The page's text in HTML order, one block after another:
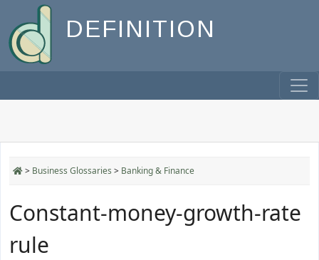
DEFINITION
> Business Glossaries > Banking & Finance
Constant-money-growth-rate
rule